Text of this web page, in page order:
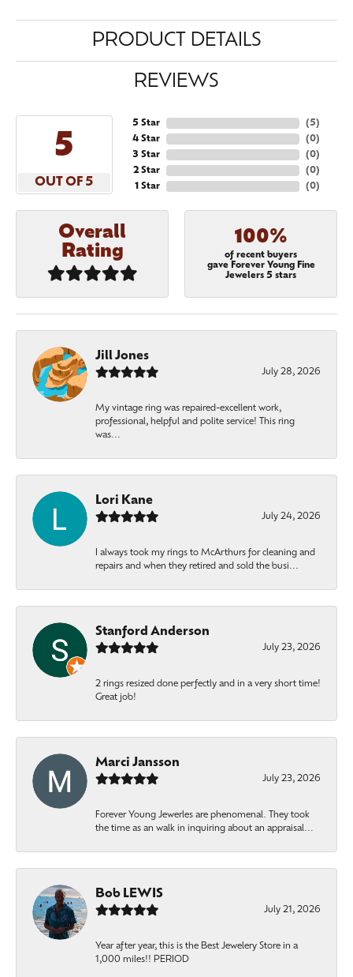
PRODUCT DETAILS
REVIEWS
5
OUT OF 5
5 Star
4 Star
3 Star
2 Star
1 Star
(5)
(0)
(0)
(0)
(0)
Overall
Rating
100%
of recent buyers
gave Forever Young Fine
Jewelers 5 stars
Jill Jones
July 28, 2026
My vintage ring was repaired-excellent work,
professional, helpful and polite service! This ring
was...
Lori Kane
July 24, 2026
I always took my rings to McArthurs for cleaning and
repairs and when they retired and sold the busi...
Stanford Anderson
July 23, 2026
2 rings resized done perfectly and in a very short time!
Great job!
Marci Jansson
July 23, 2026
Forever Young Jewerles are phenomenal. They took
the time as an walk in inquiring about an appraisal...
Bob LEWIS
July 21, 2026
Year after year, this is the Best Jewelery Store in a
1,000 miles!! PERIOD